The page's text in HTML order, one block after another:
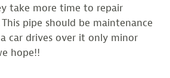
take more time to repair
pipe should be maintenance
car drives over it only minor
hope!!